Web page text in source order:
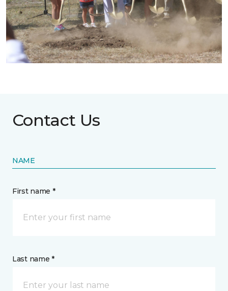
Contact Us
NAME
First name *
Last name *